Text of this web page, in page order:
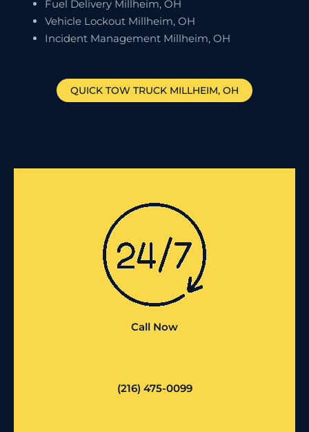
Fuel Delivery Millheim, OH
Vehicle Lockout Millheim, OH
Incident Management Millheim, OH
QUICK TOW TRUCK MILLHEIM, OH
Call Now
(216) 475-0099